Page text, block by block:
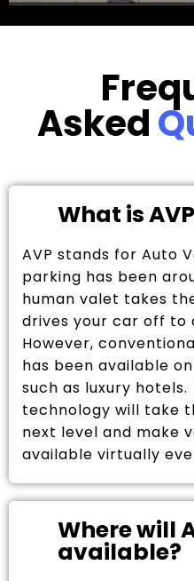
Asked
What is
AVP stands for Auto
parking has been
human valet takes
drives your car off to
However,
has been available
such as luxury
technology will take
next level and make
available virtually
Where will
available?